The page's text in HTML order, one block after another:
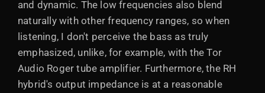
and dynamic. The low frequencies also blend
naturally with other frequency ranges, so when
listening, I don't perceive the bass as truly
emphasized, unlike, for example, with the Tor
Audio Roger tube amplifier. Furthermore, the RH
hybrid's output impedance is at a reasonable